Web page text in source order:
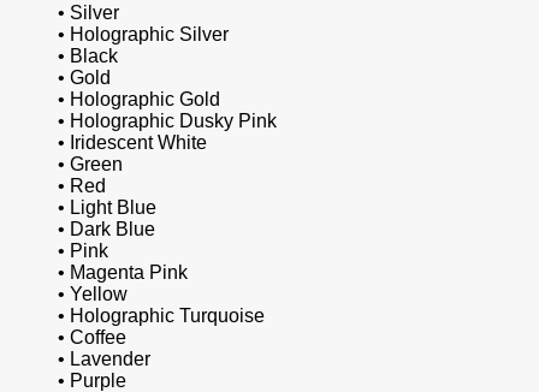
• Silver
• Holographic Silver
• Black
• Gold
• Holographic Gold
• Holographic Dusky Pink
• Iridescent White
• Green
• Red
• Light Blue
• Dark Blue
• Pink
• Magenta Pink
• Yellow
• Holographic Turquoise
• Coffee
• Lavender
• Purple